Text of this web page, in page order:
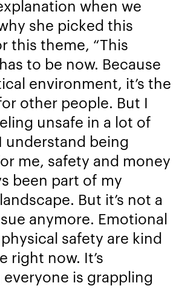
when we
she picked this
this theme, “This
to be now. Because
environment, it’s the
other people. But I
unsafe in a lot of
understand being
me, safety and money
been part of my
But it’s not a
anymore. Emotional
safety are kind
right now. It’s
is grappling